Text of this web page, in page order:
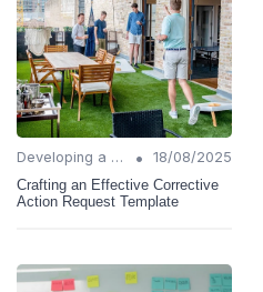
Developing a Change Plan •
18/08/2025
Crafting an Effective Corrective
Action Request Template